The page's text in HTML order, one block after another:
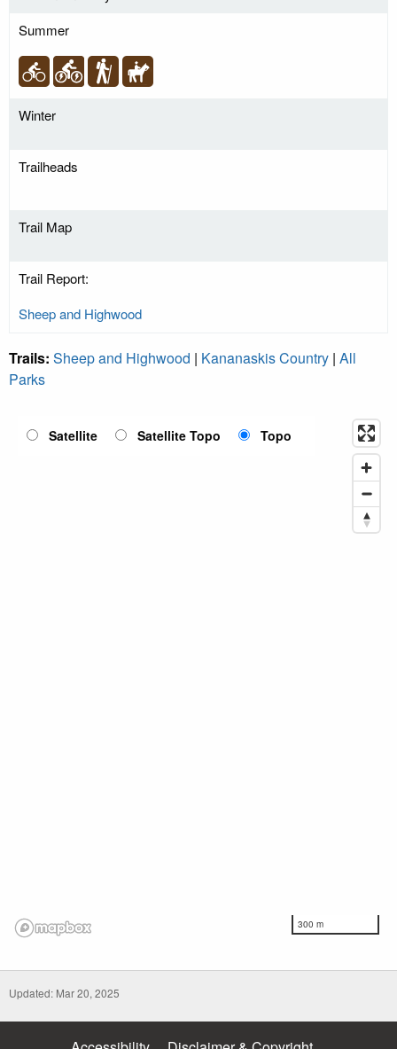
Summer
Winter
Trailheads
Trail Map
Trail Report:
Sheep and Highwood
Trails: Sheep and Highwood | Kananaskis Country | All
Parks
300 m
Satellite Satellite Topo Topo
Updated: Mar 20, 2025